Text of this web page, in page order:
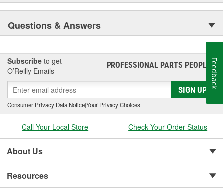
Questions & Answers
Subscribe to get
O’Reilly Emails
PROFESSIONAL PARTS PEOPLE®
SIGN UP
Consumer Privacy Data Notice|Your Privacy Choices
Call Your Local Store Check Your Order Status
About Us
Resources
Feedback